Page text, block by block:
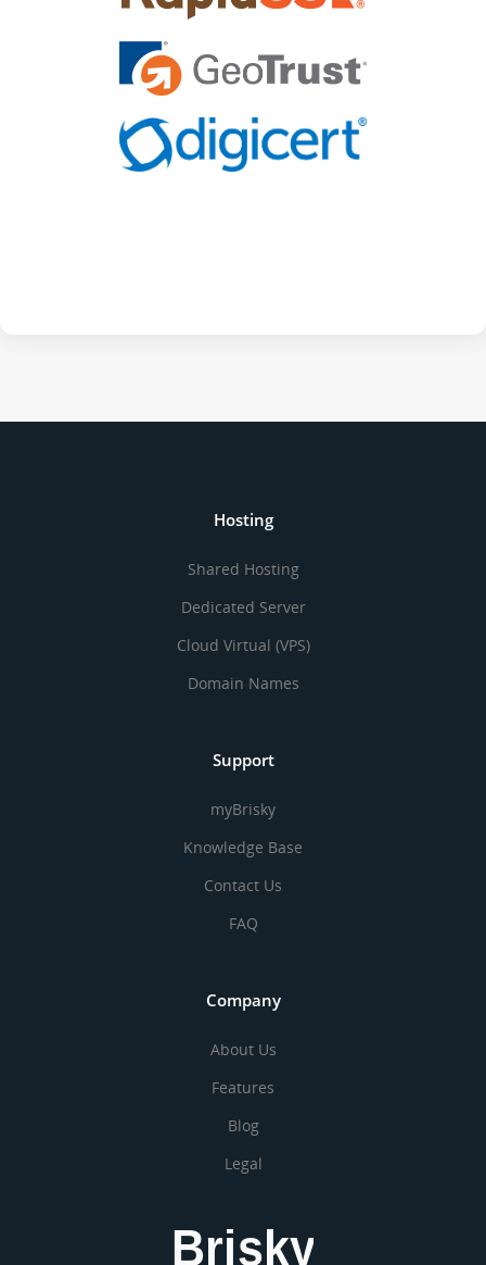
Hosting
Shared Hosting
Dedicated Server
Cloud Virtual (VPS)
Domain Names
Support
myBrisky
Knowledge Base
Contact Us
FAQ
Company
About Us
Features
Blog
Legal
Brisky